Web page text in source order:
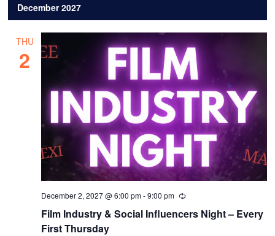
Views
date.
December 2027
THU
2
Film Industry & Social Influencers Night – Every
First Thursday
December 2, 2027 @ 6:00 pm-9:00 pm Recurring